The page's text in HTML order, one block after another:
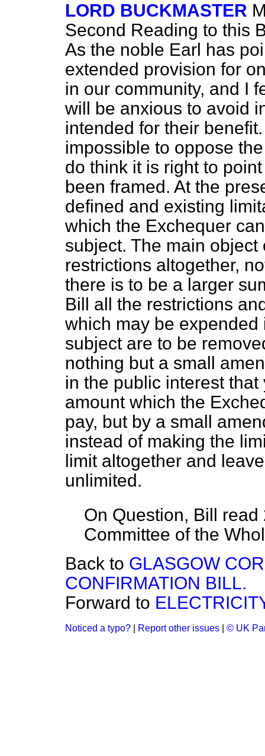
LORD BUCKMASTER
Second Reading to this
As the noble Earl has
extended provision for
in our community, and I
will be anxious to avoid
intended for their
impossible to oppose
do think it is right to
been framed. At the
defined and existing
which the Exchequer
subject. The main
restrictions altogether,
there is to be a larger
Bill all the restrictions
which may be
subject are to be
nothing but a small
in the public interest
amount which the
pay, but by a small
instead of making the
limit altogether and
unlimited.
On Question, Bill read
Committee of the
Back to GLASGOW
CONFIRMATION BILL.
Forward to
Noticed a typo? Report other issues © UK